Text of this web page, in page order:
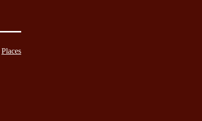
Places